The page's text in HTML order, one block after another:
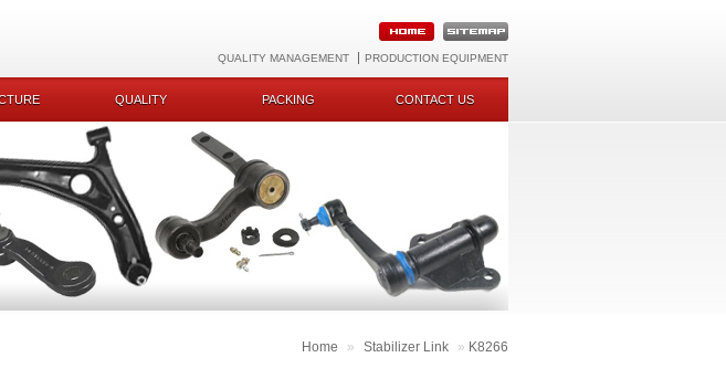
QUALITY MANAGEMENT PRODUCTION EQUIPMENT
QUALITY PACKING CONTACT US
Home » Stabilizer Link » K8266